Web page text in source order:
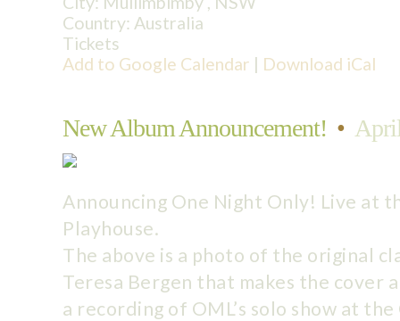
Country: Australia
Tickets
Add to Google Calendar | Download iCal
New Album Announcement! •
Announcing One Night Only! Live at
Playhouse.
The above is a photo of the original
Teresa Bergen that makes the cover
a recording of OML’s solo show at